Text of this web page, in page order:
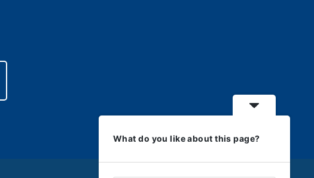
What do you like about this page?